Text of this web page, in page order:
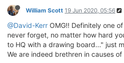
William Scott 19 Jun 2020, 05:56
@David-Kerr OMG!! Definitely one
never forget, no matter how hard
to HQ with a drawing board..." just
We are indeed brethren in causes